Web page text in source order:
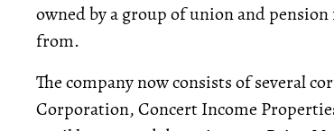
owned by a group of union and
from.
The company now consists of several
Corporation, Concert Income